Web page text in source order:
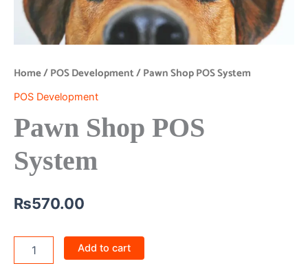
Home/POS Development/ Pawn Shop POS System
POS Development
Pawn Shop POS
System
₨570.00
Add to cart